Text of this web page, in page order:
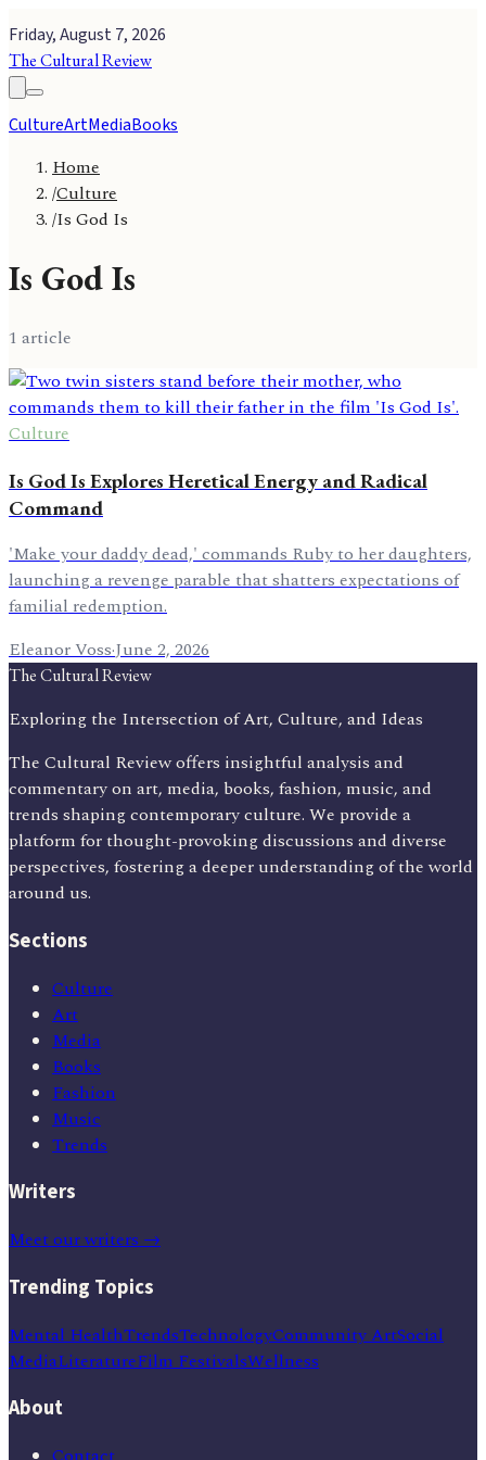
Friday, August 7, 2026
The Cultural Review
CultureArtMediaBooks
Home
/Culture
/Is God Is
Is God Is
1 article
Culture
Is God Is Explores Heretical Energy and Radical
Command
'Make your daddy dead,' commands Ruby to her daughters,
launching a revenge parable that shatters expectations of
familial redemption.
Eleanor Voss·June 2, 2026
The Cultural Review
Exploring the Intersection of Art, Culture, and Ideas
The Cultural Review offers insightful analysis and
commentary on art, media, books, fashion, music, and
trends shaping contemporary culture. We provide a
platform for thought-provoking discussions and diverse
perspectives, fostering a deeper understanding of the world
around us.
Sections
Culture
Art
Media
Books
Fashion
Music
Trends
Writers
Meet our writers →
Trending Topics
Mental HealthTrendsTechnologyCommunity ArtSocial
MediaLiteratureFilm FestivalsWellness
About